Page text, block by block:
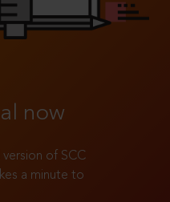
now
of SCC
a minute to